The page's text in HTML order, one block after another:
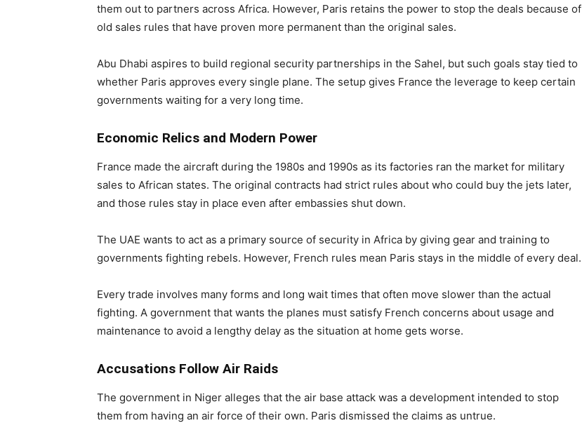
them out to partners across Africa. However, Paris retains the power to stop the deals because of
old sales rules that have proven more permanent than the original sales.
Abu Dhabi aspires to build regional security partnerships in the Sahel, but such goals stay tied to
whether Paris approves every single plane. The setup gives France the leverage to keep certain
governments waiting for a very long time.
Economic Relics and Modern Power
France made the aircraft during the 1980s and 1990s as its factories ran the market for military
sales to African states. The original contracts had strict rules about who could buy the jets later,
and those rules stay in place even after embassies shut down.
The UAE wants to act as a primary source of security in Africa by giving gear and training to
governments fighting rebels. However, French rules mean Paris stays in the middle of every deal.
Every trade involves many forms and long wait times that often move slower than the actual
fighting. A government that wants the planes must satisfy French concerns about usage and
maintenance to avoid a lengthy delay as the situation at home gets worse.
Accusations Follow Air Raids
The government in Niger alleges that the air base attack was a development intended to stop
them from having an air force of their own. Paris dismissed the claims as untrue.